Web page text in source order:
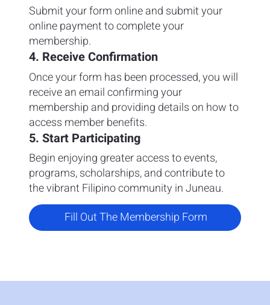
Submit your form online and submit your
online payment to complete your
membership.
4. Receive Confirmation
Once your form has been processed, you will
receive an email confirming your
membership and providing details on how to
access member benefits.
5. Start Participating
Begin enjoying greater access to events,
programs, scholarships, and contribute to
the vibrant Filipino community in Juneau.
Fill Out The Membership Form